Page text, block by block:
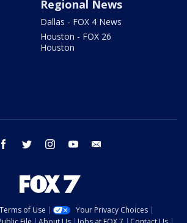
Regional News
Dallas - FOX 4 News
Houston - FOX 26
Houston
facebook twitter instagram youtube
Terms of Use
Your Privacy Choices